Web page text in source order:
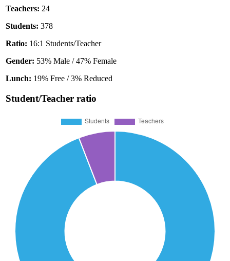
Teachers: 24
Students: 378
Ratio: 16:1 Students/Teacher
Gender: 53% Male / 47% Female
Lunch: 19% Free / 3% Reduced
Student/Teacher ratio